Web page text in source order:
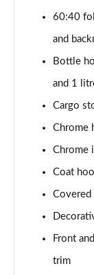
Page 42 of 55
Page 43 of 55
2.0 TDI 193
Page 44 of 55
1.5 TSI e-
2.0 TSI 204
2.0 TDI 193
Page 47 of 55
60:40
and
Bottle
and 1
Cargo
Chrome
Chrome
Coat
Covered
Front
trim